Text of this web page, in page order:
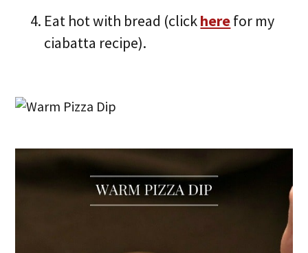
Eat hot with bread (clickherefor my
ciabatta recipe).